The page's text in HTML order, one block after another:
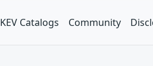
KEV Catalogs Community